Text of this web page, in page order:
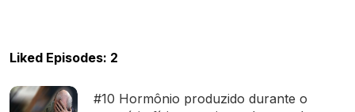
Liked Episodes: 2
#10 Hormônio produzido durante o